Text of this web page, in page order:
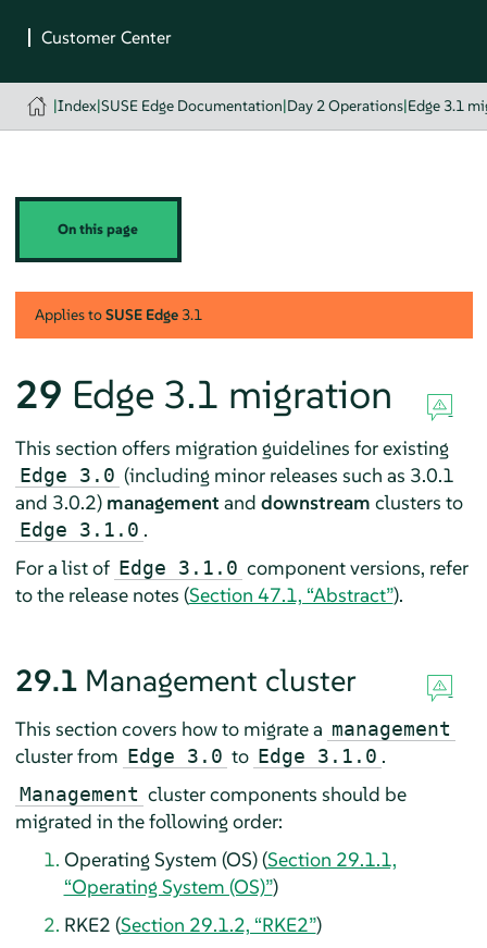
|Index|SUSE Edge Documentation|Day 2 Operations|Edge 3.1
On this page
Applies toSUSE Edge3.1
29 Edge 3.1 migration
This section offers migration guidelines for existing
Edge 3.0 (including minor releases such as 3.0.1
and 3.0.2) management and downstream clusters to
Edge 3.1.0 .
For a list of Edge 3.1.0 component versions, refer
to the release notes (Section 47.1, “Abstract”).
29.1 Management cluster
This section covers how to migrate a management
cluster from Edge 3.0 to Edge 3.1.0 .
Management cluster components should be
migrated in the following order:
Operating System (OS) (Section 29.1.1,
“Operating System (OS)”)
RKE2 (Section 29.1.2, “RKE2”)